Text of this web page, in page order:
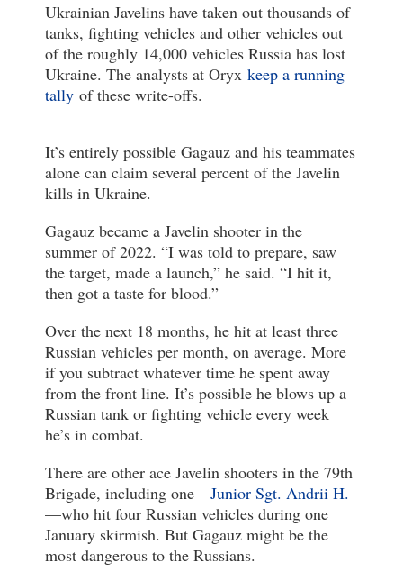
Ukrainian Javelins have taken out thousands of
tanks, fighting vehicles and other vehicles out
of the roughly 14,000 vehicles Russia has lost
Ukraine. The analysts at Oryx keep a running
tally of these write-offs.
It’s entirely possible Gagauz and his teammates
alone can claim several percent of the Javelin
kills in Ukraine.
Gagauz became a Javelin shooter in the
summer of 2022. “I was told to prepare, saw
the target, made a launch,” he said. “I hit it,
then got a taste for blood.”
Over the next 18 months, he hit at least three
Russian vehicles per month, on average. More
if you subtract whatever time he spent away
from the front line. It’s possible he blows up a
Russian tank or fighting vehicle every week
he’s in combat.
There are other ace Javelin shooters in the 79th
Brigade, including one—Junior Sgt. Andrii H.
—who hit four Russian vehicles during one
January skirmish. But Gagauz might be the
most dangerous to the Russians.